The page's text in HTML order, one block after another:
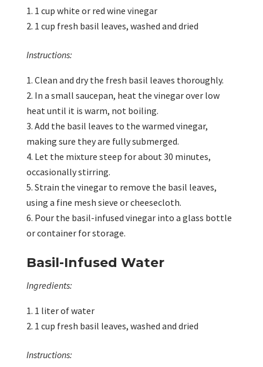
1 cup white or red wine vinegar
1 cup fresh basil leaves, washed and dried
Instructions:
Clean and dry the fresh basil leaves thoroughly.
In a small saucepan, heat the vinegar over low
heat until it is warm, not boiling.
Add the basil leaves to the warmed vinegar,
making sure they are fully submerged.
Let the mixture steep for about 30 minutes,
occasionally stirring.
Strain the vinegar to remove the basil leaves,
using a fine mesh sieve or cheesecloth.
Pour the basil-infused vinegar into a glass bottle
or container for storage.
Basil-Infused Water
Ingredients:
1 liter of water
1 cup fresh basil leaves, washed and dried
Instructions: